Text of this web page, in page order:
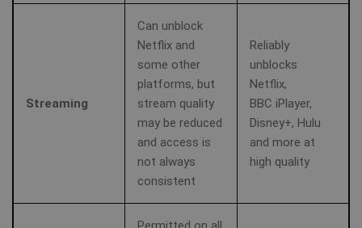
Streaming
Can unblock
Netflix and
some other
platforms, but
stream quality
may be reduced
and access is
not always
consistent
Reliably
unblocks
Netflix,
BBC iPlayer,
Disney+, Hulu
and more at
high quality